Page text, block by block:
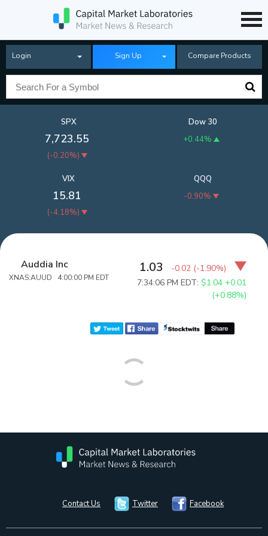
Login Sign Up Compare Products
SPX
7,723.55
(-0.20%)
Dow 30
+0.44%
QQQ
-0.90%
VIX
15.81
(-4.18%)
Auddia Inc
XNAS:AUUD 4:00:00 PM EDT
1.03 -0.02 (-1.90%)
7:34:06 PM EDT:$1.04 +0.01
(+0.88%)
Contact Us Twitter Facebook